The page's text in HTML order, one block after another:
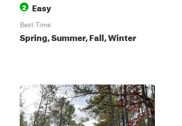
2 Easy
Best Time
Spring, Summer, Fall, Winter